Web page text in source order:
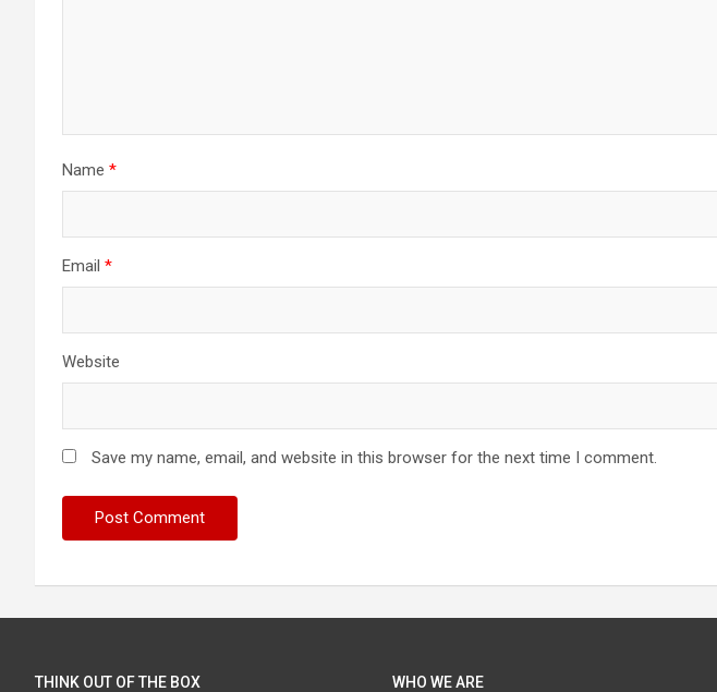
Name *
Email *
Website
Save my name, email, and website in this browser for the next time I comment.
THINK OUT OF THE BOX WHO WE ARE